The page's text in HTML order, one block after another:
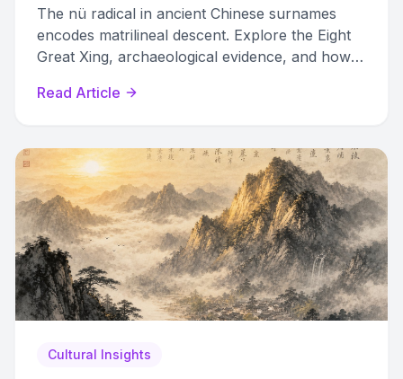
The nü radical in ancient Chinese surnames
encodes matrilineal descent. Explore the Eight
Great Xing, archaeological evidence, and how
Read Article
Cultural Insights